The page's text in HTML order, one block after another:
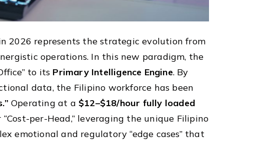
2026 represents the strategic evolution from
operations. In this new paradigm, the
to its Primary Intelligence Engine. By
data, the Filipino workforce has been
Operating at a $12–$18/hour fully loaded
per-Head,” leveraging the unique Filipino
emotional and regulatory “edge cases” that